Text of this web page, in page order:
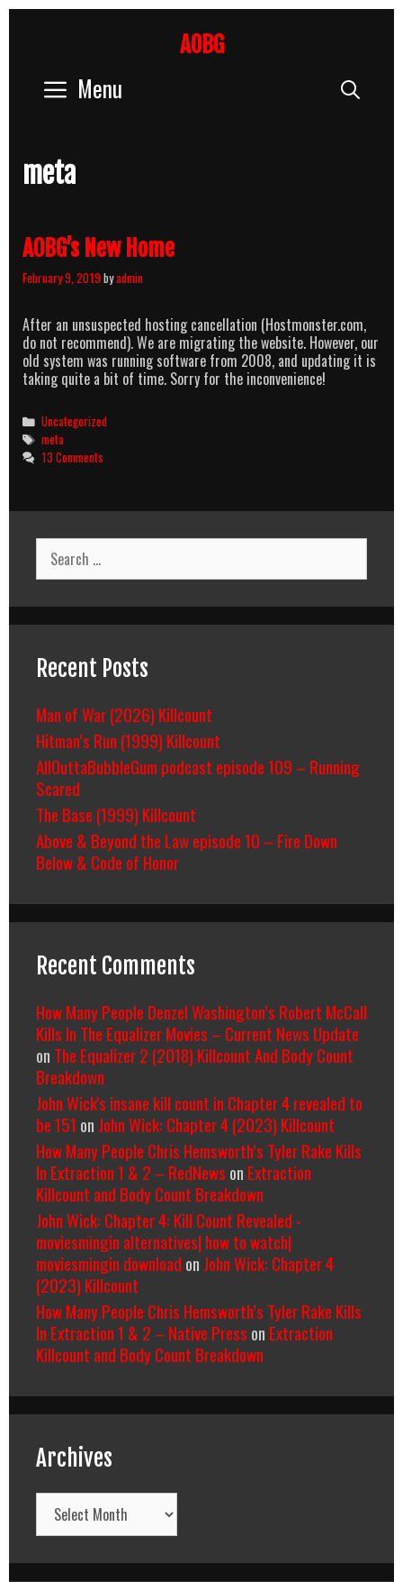
AOBG
Menu
meta
AOBG’s New Home
February 9, 2019byadmin
After an unsuspected hosting cancellation (Hostmonster.com,
do not recommend). We are migrating the website. However, our
old system was running software from 2008, and updating it is
taking quite a bit of time. Sorry for the inconvenience!
Categories
Uncategorized
Tags
meta
13 Comments
Search
for:
Recent Posts
Man of War (2026) Killcount
Hitman’s Run (1999) Killcount
AllOuttaBubbleGum podcast episode 109 – Running
Scared
The Base (1999) Killcount
Above & Beyond the Law episode 10 – Fire Down
Below & Code of Honor
Recent Comments
How Many People Denzel Washington’s Robert McCall
Kills In The Equalizer Movies – Current News Update
on The Equalizer 2 (2018) Killcount And Body Count
Breakdown
John Wick's insane kill count in Chapter 4 revealed to
be 151 on John Wick: Chapter 4 (2023) Killcount
How Many People Chris Hemsworth’s Tyler Rake Kills
In Extraction 1 & 2 – RedNews on Extraction
Killcount and Body Count Breakdown
John Wick: Chapter 4: Kill Count Revealed -
moviesmingin alternatives| how to watch|
moviesmingin download on John Wick: Chapter 4
(2023) Killcount
How Many People Chris Hemsworth’s Tyler Rake Kills
In Extraction 1 & 2 – Native Press on Extraction
Killcount and Body Count Breakdown
Archives
Archives